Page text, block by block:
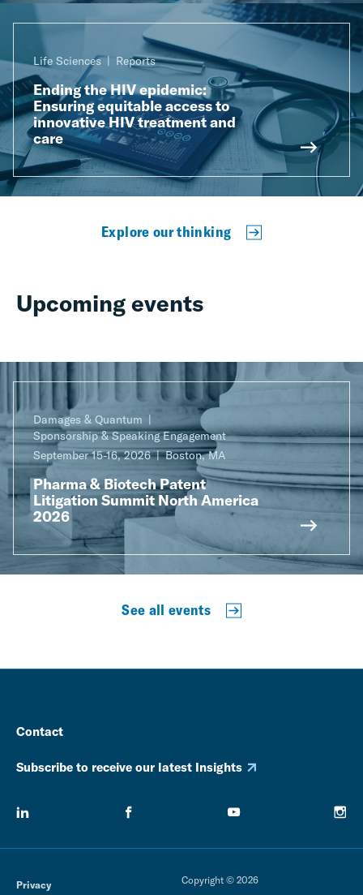
Life Sciences Reports
Ending the HIV epidemic:
Ensuring equitable access to
innovative HIV treatment and
care
Explore our thinking
Upcoming events
Damages & Quantum
Sponsorship & Speaking Engagement
September 15-16, 2026
Boston, MA
Pharma & Biotech Patent
Litigation Summit North America
2026
See all events
Contact
Subscribe to receive our latest Insights
Privacy Copyright © 2026